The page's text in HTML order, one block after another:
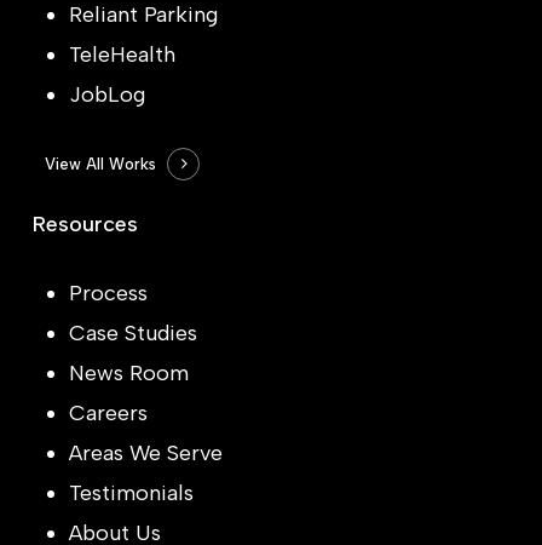
Reliant Parking
TeleHealth
JobLog
View All Works
Resources
Process
Case Studies
News Room
Careers
Areas We Serve
Testimonials
About Us